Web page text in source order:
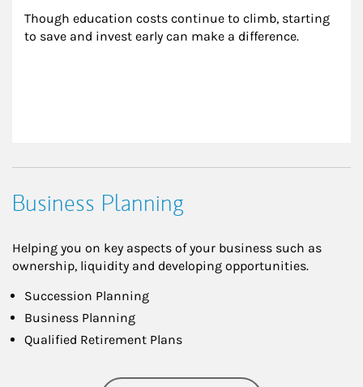
Though education costs continue to climb, starting
to save and invest early can make a difference.
Business Planning
Helping you on key aspects of your business such as
ownership, liquidity and developing opportunities.
Succession Planning
Business Planning
Qualified Retirement Plans